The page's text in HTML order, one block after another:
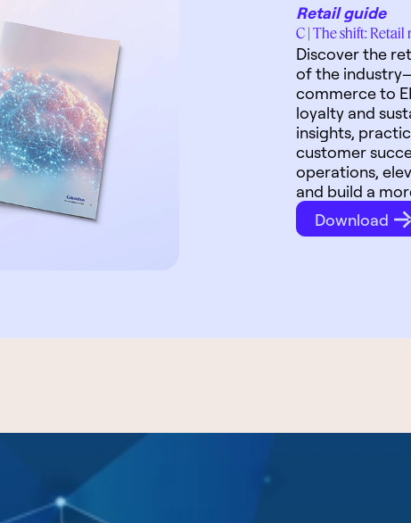
Retail guide
C | The shift:
Discover the
of the
commerce to
loyalty and
insights,
customer
operations,
and build a
Download